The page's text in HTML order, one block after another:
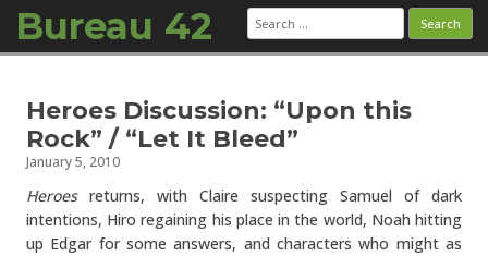
Bureau 42 Search
for:
Heroes Discussion: “Upon this
Rock” / “Let It Bleed”
January 5, 2010
Heroesreturns, with Claire suspecting Samuel of dark
intentions, Hiro regaining his place in the world, Noah hitting
up Edgar for some answers, and characters who might as